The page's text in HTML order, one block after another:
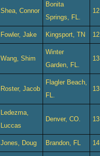
Shea, Connor
Bonita
Springs, FL.
12
Fowler, Jake Kingsport, TN 12
Wang, Shim
Winter
Garden, FL.
13
Roster, Jacob
Flagler Beach,
FL.
13
Ledezma,
Luccas
Denver, CO. 13
Jones, Doug Brandon, FL 14